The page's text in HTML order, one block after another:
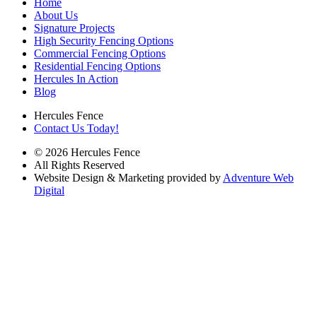
Home
About Us
Signature Projects
High Security Fencing Options
Commercial Fencing Options
Residential Fencing Options
Hercules In Action
Blog
Hercules Fence
Contact Us Today!
© 2026 Hercules Fence
All Rights Reserved
Website Design & Marketing provided by Adventure Web
Digital